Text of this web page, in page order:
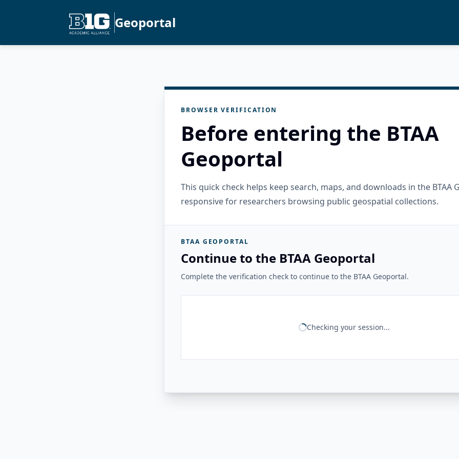
Geoportal
BROWSER VERIFICATION
Before entering the BTAA
Geoportal
This quick check helps keep search, maps, and downloads in the BTAA
responsive for researchers browsing public geospatial collections.
BTAA GEOPORTAL
Continue to the BTAA Geoportal
Complete the verification check to continue to the BTAA Geoportal.
Checking your session...